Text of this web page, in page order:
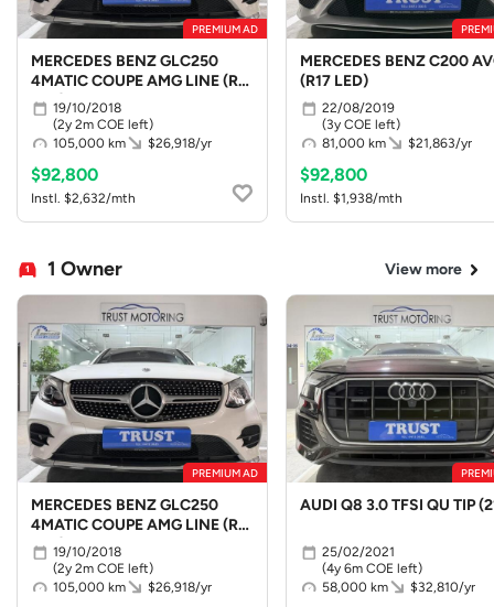
PREMIUM AD
MERCEDES BENZ GLC250
4MATIC COUPE AMG LINE (R19
LED)19/10/2018
(2y 2m COE left)
105,000 km
$26,918/yr
$92,800
Instl. $2,632/mth
MERCEDES BENZ C200
(R17 LED)
22/08/2019
(3y COE left)
81,000 km
$21,863/yr
$92,800
Instl. $1,938/mth
1 Owner View more
PREMIUM AD
MERCEDES BENZ GLC250
4MATIC COUPE AMG LINE (R19
LED)19/10/2018
(2y 2m COE left)
105,000 km
$26,918/yr
AUDI Q8 3.0 TFSI QU TIP
25/02/2021
(4y 6m COE left)
58,000 km
$32,810/yr